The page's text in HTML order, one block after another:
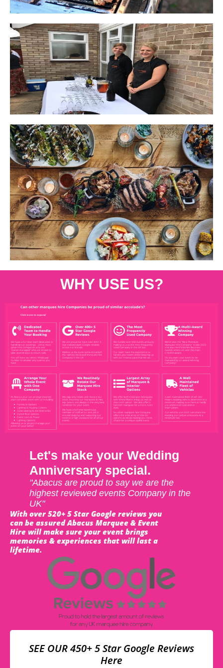
WHY USE US?
Let's make your Wedding
Anniversary special.
"Abacus are proud to say we are the
highest reviewed events Company in the
UK"
With over 520+ 5 Star Google reviews you
can be assured Abacus Marquee & Event
Hire will make sure your event brings
memories & experiences that will last a
lifetime.
SEE OUR 450+ 5 Star Google Reviews
Here